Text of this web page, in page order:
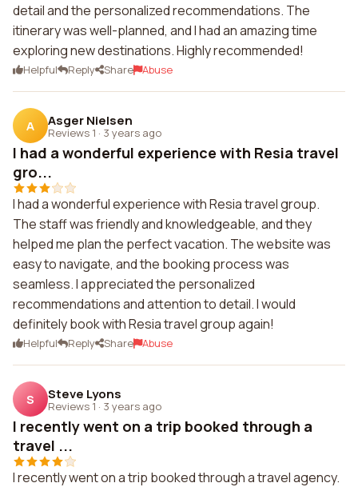
detail and the personalized recommendations. The
itinerary was well-planned, and I had an amazing time
exploring new destinations. Highly recommended!
Helpful Reply Share Abuse
A Asger Nielsen
Reviews 1 · 3 years ago
I had a wonderful experience with Resia travel
gro...
I had a wonderful experience with Resia travel group.
The staff was friendly and knowledgeable, and they
helped me plan the perfect vacation. The website was
easy to navigate, and the booking process was
seamless. I appreciated the personalized
recommendations and attention to detail. I would
definitely book with Resia travel group again!
Helpful Reply Share Abuse
S Steve Lyons
Reviews 1 · 3 years ago
I recently went on a trip booked through a
travel ...
I recently went on a trip booked through a travel agency.